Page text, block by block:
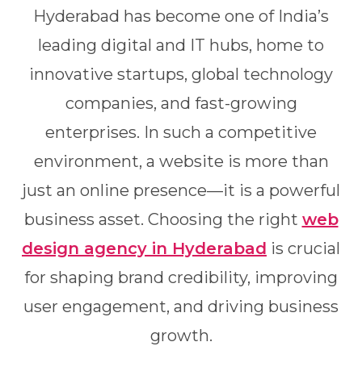
Hyderabad has become one of India’s
leading digital and IT hubs, home to
innovative startups, global technology
companies, and fast-growing
enterprises. In such a competitive
environment, a website is more than
just an online presence—it is a powerful
business asset. Choosing the right web
design agency in Hyderabad is crucial
for shaping brand credibility, improving
user engagement, and driving business
growth.